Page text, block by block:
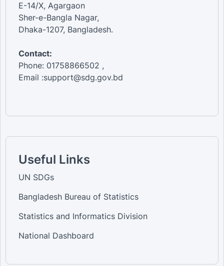
E-14/X, Agargaon
Sher-e-Bangla Nagar,
Dhaka-1207, Bangladesh.
Contact:
Phone: 01758866502 ,
Email :support@sdg.gov.bd
Useful Links
UN SDGs
Bangladesh Bureau of Statistics
Statistics and Informatics Division
National Dashboard